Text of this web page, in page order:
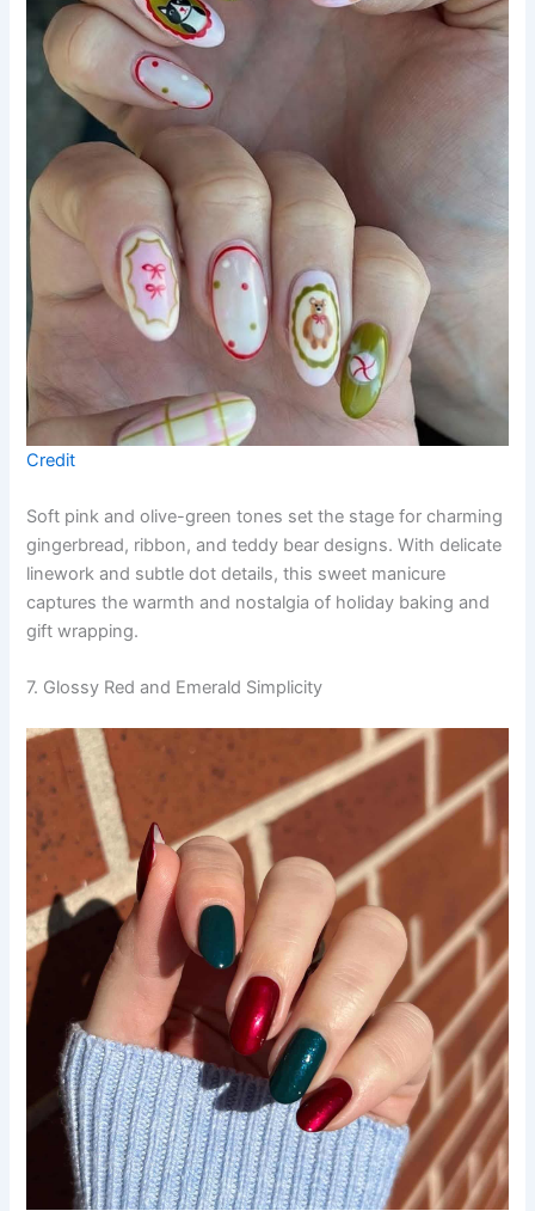
Credit
Soft pink and olive-green tones set the stage for charming
gingerbread, ribbon, and teddy bear designs. With delicate
linework and subtle dot details, this sweet manicure
captures the warmth and nostalgia of holiday baking and
gift wrapping.
7. Glossy Red and Emerald Simplicity